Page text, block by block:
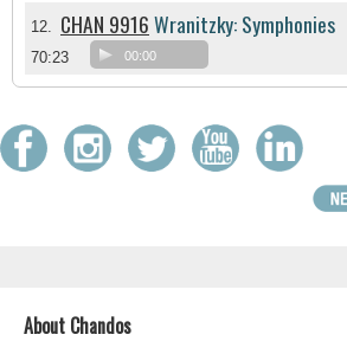
12. CHAN 9916Wranitzky: Symphonies
70:23 00:00
About Chandos